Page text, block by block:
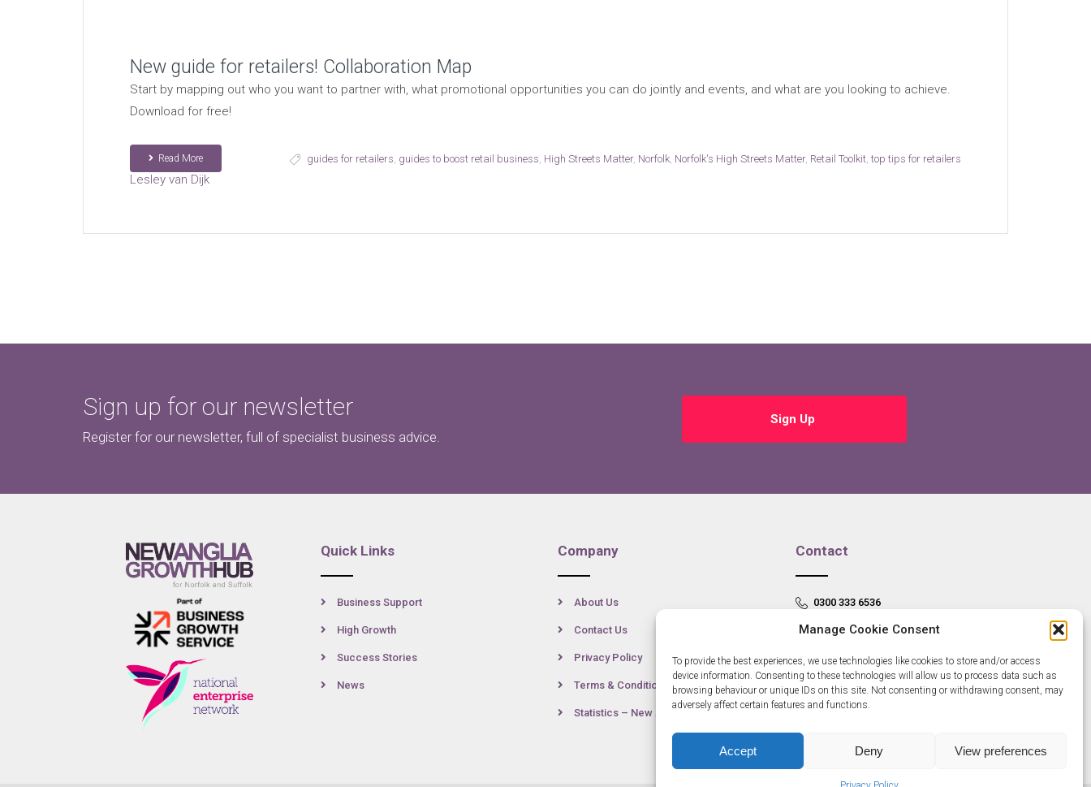
Manage Cookie Consent
To provide the best experiences, we use technologies like cookies to store and/or access
device information. Consenting to these technologies will allow us to process data such as
browsing behaviour or unique IDs on this site. Not consenting or withdrawing consent, may
adversely affect certain features and functions.
Accept Deny View preferences
New guide for retailers! Collaboration Map
Start by mapping out who you want to partner with, what promotional opportunities you can do jointly and events, and what are you looking to achieve.
Download for free!
Read More guides for retailers, guides to boost retail business, High Streets Matter, Norfolk, Norfolk's High Streets Matter, Retail Toolkit,top tips for retailers
Lesley van Dijk
Sign up for our newsletter
Register for our newsletter, full of specialist business advice.
Sign Up
Quick Links
Business Support
High Growth
Success Stories
News
Company
About Us
Contact Us
Privacy Policy
Terms & Conditions
Statistics – New Anglia
Contact
0300 333 6536
info@newangliagrowthhub.co.uk